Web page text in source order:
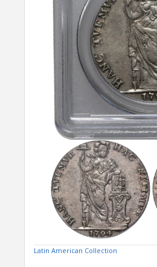
Latin American Collection